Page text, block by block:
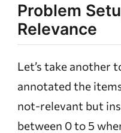
Problem
Relevance
Let’s take another
annotated the
not-relevant but
between 0 to 5